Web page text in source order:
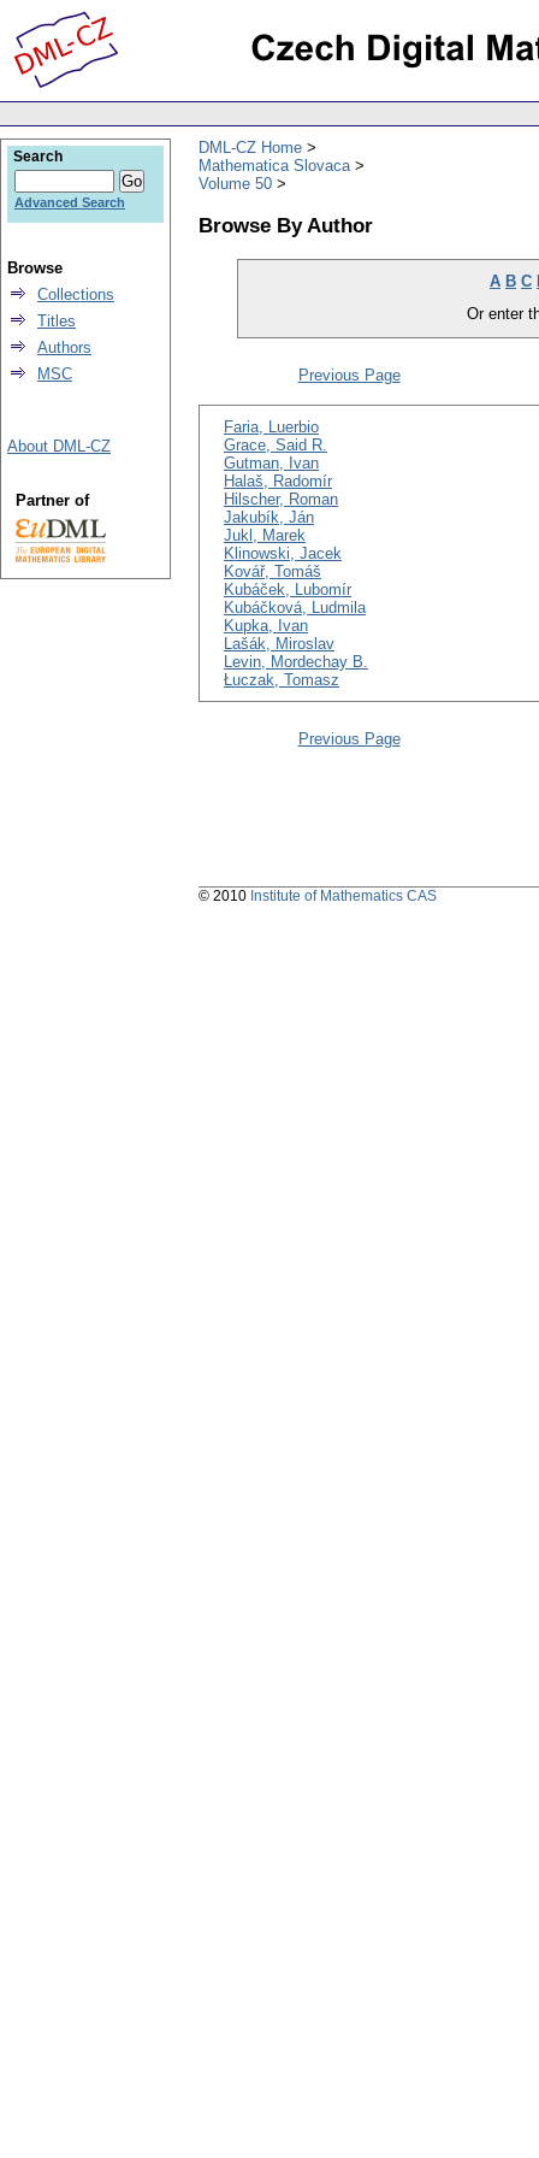
DML-CZ Home
Mathematica Slovaca
Volume 50
Browse By Author
A B C
Or enter
Previous Page
Faria, Luerbio
Grace, Said R.
Gutman, Ivan
Halaš, Radomír
Hilscher, Roman
Jakubík, Ján
Jukl, Marek
Klinowski, Jacek
Kovář, Tomáš
Kubáček, Lubomír
Kubáčková, Ludmila
Kupka, Ivan
Lašák, Miroslav
Levin, Mordechay B.
Łuczak, Tomasz
Previous Page
Search
Advanced Search
Browse
Collections
Titles
Authors
MSC
About DML-CZ
Partner of
© 2010 Institute of Mathematics CAS